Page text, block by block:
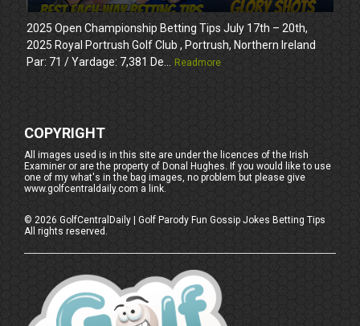
2025 Open Championship Betting Tips July 17th – 20th,
2025 Royal Portrush Golf Club , Portrush, Northern Ireland
Par: 71 / Yardage: 7,381 De...
Readmore
COPYRIGHT
All images used is in this site are under the licences of the Irish
Examiner or are the property of Donal Hughes. If you would like to use
one of my what's in the bag images, no problem but please give
www.golfcentraldaily.com a link.
© 2026 GolfCentralDaily | Golf Parody Fun Gossip Jokes Betting Tips
All rights reserved.